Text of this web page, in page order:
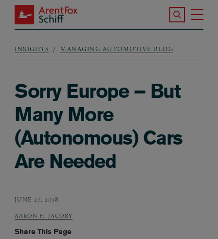
Skip to main content
ArentFox Schiff
Search the
Breadcrumb
INSIGHTS MANAGING AUTOMOTIVE BLOG
Sorry Europe – But
Many More
(Autonomous) Cars
Are Needed
JUNE 27, 2018
AARON H. JACOBY
Share This Page